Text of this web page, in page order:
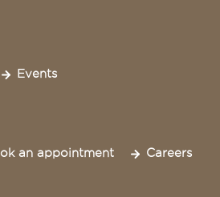
Events
an appointment Careers